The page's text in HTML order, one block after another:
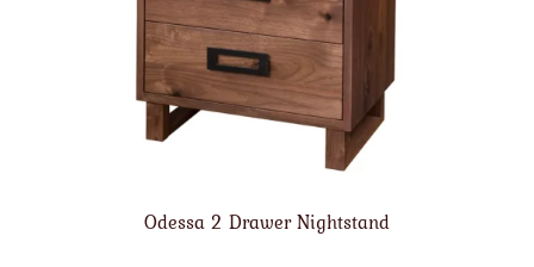
Odessa 2 Drawer Nightstand